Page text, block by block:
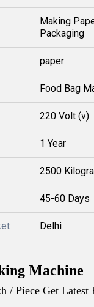
Making
Packaging
paper
Food Bag
220 Volt (v)
1 Year
2500
45-60 Days
Delhi
Machine
/ Piece Get Latest